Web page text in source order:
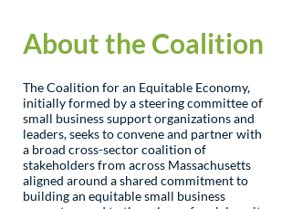
About the Coalition
The Coalition for an Equitable Economy,
initially formed by a steering committee of
small business support organizations and
leaders, seeks to convene and partner with
a broad cross-sector coalition of
stakeholders from across Massachusetts
aligned around a shared commitment to
building an equitable small business